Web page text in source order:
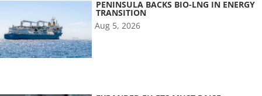
PENINSULA BACKS BIO-LNG IN ENERGY
TRANSITION
Aug 5, 2026